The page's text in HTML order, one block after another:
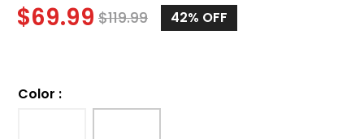
$69.99 $119.99 42% OFF
Color :